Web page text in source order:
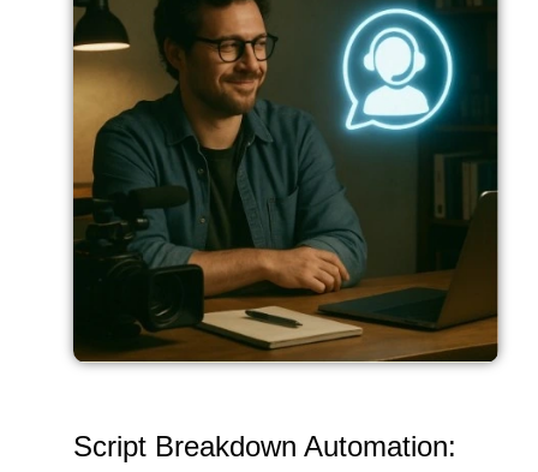
Script Breakdown Automation: